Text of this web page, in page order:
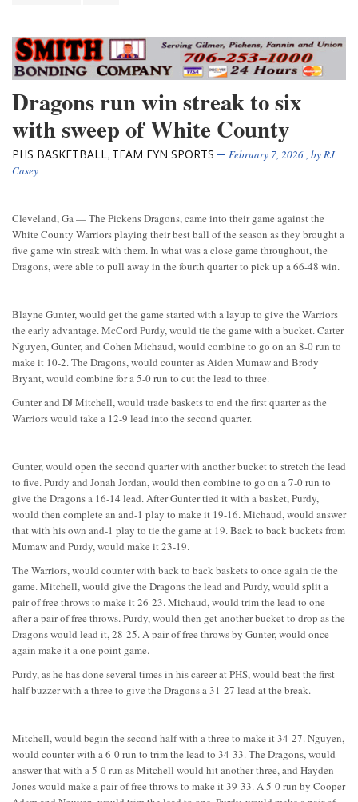
Dragons run win streak to six
with sweep of White County
PHS BASKETBALL, TEAM FYN SPORTS February 7, 2026, byRJ
Casey
Cleveland, Ga — The Pickens Dragons, came into their game against the
White County Warriors playing their best ball of the season as they brought a
five game win streak with them. In what was a close game throughout, the
Dragons, were able to pull away in the fourth quarter to pick up a 66-48 win.
Blayne Gunter, would get the game started with a layup to give the Warriors
the early advantage. McCord Purdy, would tie the game with a bucket. Carter
Nguyen, Gunter, and Cohen Michaud, would combine to go on an 8-0 run to
make it 10-2. The Dragons, would counter as Aiden Mumaw and Brody
Bryant, would combine for a 5-0 run to cut the lead to three.
Gunter and DJ Mitchell, would trade baskets to end the first quarter as the
Warriors would take a 12-9 lead into the second quarter.
Gunter, would open the second quarter with another bucket to stretch the lead
to five. Purdy and Jonah Jordan, would then combine to go on a 7-0 run to
give the Dragons a 16-14 lead. After Gunter tied it with a basket, Purdy,
would then complete an and-1 play to make it 19-16. Michaud, would answer
that with his own and-1 play to tie the game at 19. Back to back buckets from
Mumaw and Purdy, would make it 23-19.
The Warriors, would counter with back to back baskets to once again tie the
game. Mitchell, would give the Dragons the lead and Purdy, would split a
pair of free throws to make it 26-23. Michaud, would trim the lead to one
after a pair of free throws. Purdy, would then get another bucket to drop as the
Dragons would lead it, 28-25. A pair of free throws by Gunter, would once
again make it a one point game.
Purdy, as he has done several times in his career at PHS, would beat the first
half buzzer with a three to give the Dragons a 31-27 lead at the break.
Mitchell, would begin the second half with a three to make it 34-27. Nguyen,
would counter with a 6-0 run to trim the lead to 34-33. The Dragons, would
answer that with a 5-0 run as Mitchell would hit another three, and Hayden
Jones would make a pair of free throws to make it 39-33. A 5-0 run by Cooper